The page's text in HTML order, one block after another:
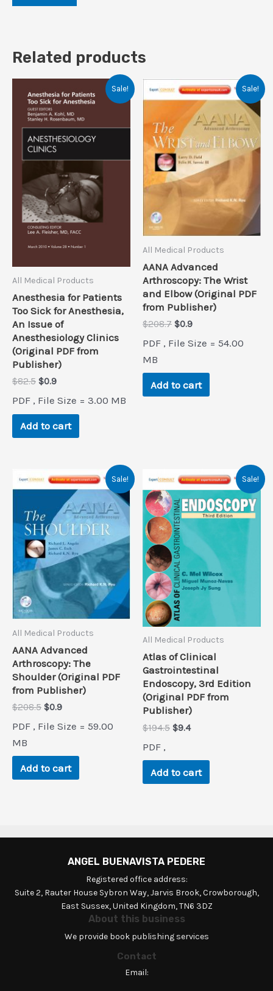
Related products
Sale!
All Medical Products
Anesthesia for Patients
Too Sick for Anesthesia,
An Issue of
Anesthesiology Clinics
(Original PDF from
Publisher)
$82.5 Original
was:
$82.5.
$0.9Current
is:
$0.9.
PDF , File Size = 3.00 MB
Add to cart
Sale!
All Medical Products
AANA Advanced
Arthroscopy: The Wrist
and Elbow (Original PDF
from Publisher)
$208.7 Original
was:
$0.9Current
is:
PDF , File Size = 54.00
MB
Add to cart
Sale!
All Medical Products
AANA Advanced
Arthroscopy: The
Shoulder (Original PDF
from Publisher)
$208.5 Original
was:
$0.9Current
is:
PDF , File Size = 59.00
MB
Add to cart
Sale!
All Medical Products
Atlas of Clinical
Gastrointestinal
Endoscopy, 3rd Edition
(Original PDF from
Publisher)
$194.5 Original
$194.5.
$9.4Current
$9.4.
PDF ,
Add to cart
ANGEL BUENAVISTA PEDERE
Registered office address:
Suite 2, Rauter House Sybron Way, Jarvis Brook, Crowborough,
East Sussex, United Kingdom, TN6 3DZ
About this business
We provide book publishing services
Contact
Email: